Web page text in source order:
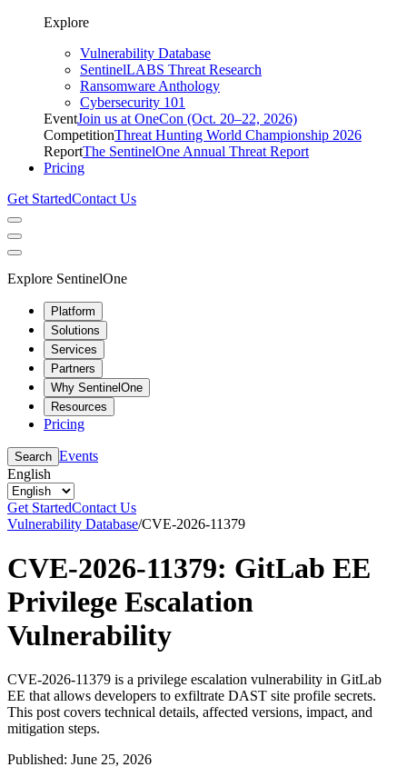
Explore
Vulnerability Database
SentinelLABS Threat Research
Ransomware Anthology
Cybersecurity 101
EventJoin us at OneCon (Oct. 20–22, 2026)
CompetitionThreat Hunting World Championship 2026
ReportThe SentinelOne Annual Threat Report
Pricing
Get StartedContact Us
Explore SentinelOne
Platform
Solutions
Services
Partners
Why SentinelOne
Resources
Pricing
Search Events
English
Get StartedContact Us
Vulnerability Database/CVE-2026-11379
CVE-2026-11379: GitLab EE
Privilege Escalation
Vulnerability
CVE-2026-11379 is a privilege escalation vulnerability in GitLab
EE that allows developers to exfiltrate DAST site profile secrets.
This post covers technical details, affected versions, impact, and
mitigation steps.
Published: June 25, 2026